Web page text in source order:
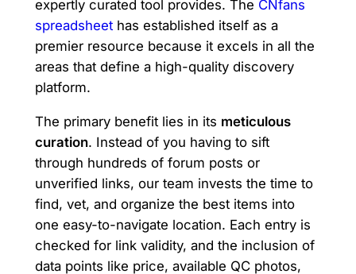
expertly curated tool provides. The CNfans
spreadsheethas established itself as a
premier resource because it excels in all the
areas that define a high-quality discovery
platform.
The primary benefit lies in its meticulous
curation. Instead of you having to sift
through hundreds of forum posts or
unverified links, our team invests the time to
find, vet, and organize the best items into
one easy-to-navigate location. Each entry is
checked for link validity, and the inclusion of
data points like price, available QC photos,